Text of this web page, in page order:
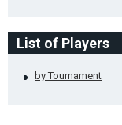
List of Players
by Tournament